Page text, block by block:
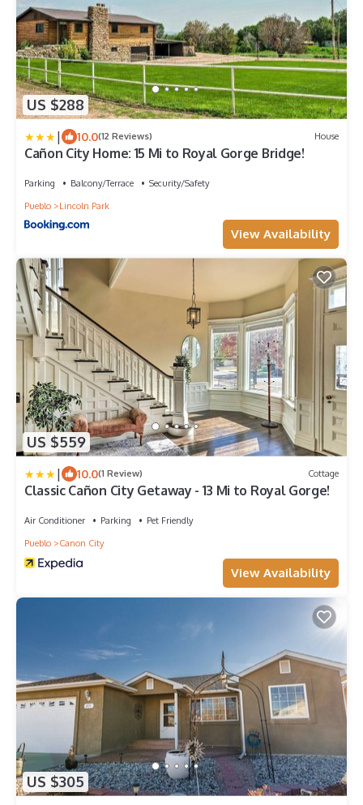
US $288
| 10.0(12 Reviews) House
Cañon City Home: 15 Mi to Royal Gorge Bridge!
Parking Balcony/Terrace
Security/Safety
Pueblo
Lincoln Park
View Availability
US $559
| 10.0(1 Review) Cottage
Classic Cañon City Getaway - 13 Mi to Royal Gorge!
Air Conditioner Parking
Pet Friendly
Pueblo
Canon City
View Availability
US $305